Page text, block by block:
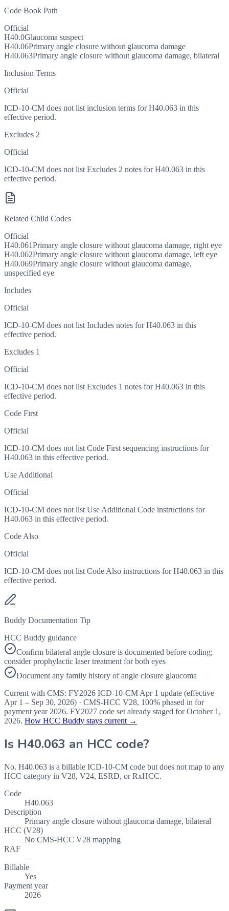
Code Book Path
Official
H40.0Glaucoma suspect
H40.06Primary angle closure without glaucoma damage
H40.063Primary angle closure without glaucoma damage, bilateral
Inclusion Terms
Official
ICD-10-CM does not list inclusion terms for H40.063 in this
effective period.
Excludes 2
Official
ICD-10-CM does not list Excludes 2 notes for H40.063 in this
effective period.
Related Child Codes
Official
H40.061Primary angle closure without glaucoma damage, right eye
H40.062Primary angle closure without glaucoma damage, left eye
H40.069Primary angle closure without glaucoma damage,
unspecified eye
Includes
Official
ICD-10-CM does not list Includes notes for H40.063 in this
effective period.
Excludes 1
Official
ICD-10-CM does not list Excludes 1 notes for H40.063 in this
effective period.
Code First
Official
ICD-10-CM does not list Code First sequencing instructions for
H40.063 in this effective period.
Use Additional
Official
ICD-10-CM does not list Use Additional Code instructions for
H40.063 in this effective period.
Code Also
Official
ICD-10-CM does not list Code Also instructions for H40.063 in this
effective period.
Buddy Documentation Tip
HCC Buddy guidance
Confirm bilateral angle closure is documented before coding;
consider prophylactic laser treatment for both eyes
Document any family history of angle closure glaucoma
Current with CMS: FY2026 ICD-10-CM Apr 1 update (effective
Apr 1 – Sep 30, 2026) · CMS-HCC V28, 100% phased in for
payment year 2026. FY2027 code set already staged forOctober 1,
2026. How HCC Buddy stays current →
Is H40.063 an HCC code?
No. H40.063 is a billable ICD-10-CM code but does not map to any
HCC category in V28, V24, ESRD, or RxHCC.
Code
H40.063
Description
Primary angle closure without glaucoma damage, bilateral
HCC (V28)
No CMS-HCC V28 mapping
RAF
—
Billable
Yes
Payment year
2026